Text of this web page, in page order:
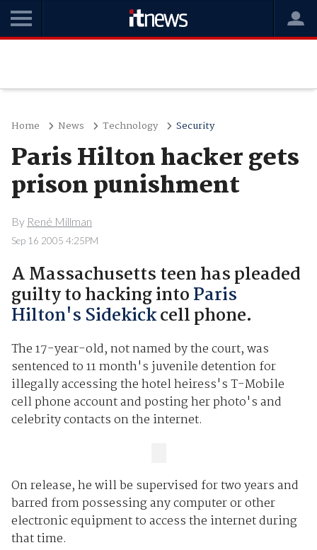
Home News Technology Security
Paris Hilton hacker gets
prison punishment
By René Millman
Sep 16 2005 4:25PM
A Massachusetts teen has pleaded
guilty to hacking intoParis
Hilton's Sidekickcell phone.
The 17-year-old, not named by the court, was
sentenced to 11 month's juvenile detention for
illegally accessing the hotel heiress's T-Mobile
cell phone account and posting her photo's and
celebrity contacts on the internet.
On release, he will be supervised for two years and
barred from possessing any computer or other
electronic equipment to access the internet during
that time.